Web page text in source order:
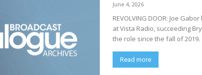
June 4, 2026
REVOLVING DOOR: Joe
at Vista Radio, succeeding
the role since the fall of 2019.
Read more